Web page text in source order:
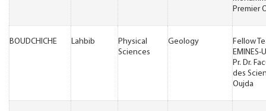
Premier
BOUDCHICHE Lahbib
Physical
Sciences
Geology
Fellow
EMINES-
Pr. Dr.
des
Oujda